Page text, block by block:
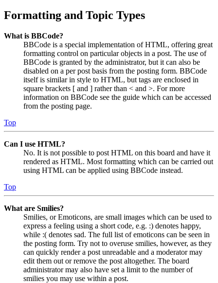
Formatting and Topic Types
What is BBCode?
BBCode is a special implementation of HTML, offering great
formatting control on particular objects in a post. The use of
BBCode is granted by the administrator, but it can also be
disabled on a per post basis from the posting form. BBCode
itself is similar in style to HTML, but tags are enclosed in
square brackets [ and ] rather than < and >. For more
information on BBCode see the guide which can be accessed
from the posting page.
Top
Can I use HTML?
No. It is not possible to post HTML on this board and have it
rendered as HTML. Most formatting which can be carried out
using HTML can be applied using BBCode instead.
Top
What are Smilies?
Smilies, or Emoticons, are small images which can be used to
express a feeling using a short code, e.g. :) denotes happy,
while :( denotes sad. The full list of emoticons can be seen in
the posting form. Try not to overuse smilies, however, as they
can quickly render a post unreadable and a moderator may
edit them out or remove the post altogether. The board
administrator may also have set a limit to the number of
smilies you may use within a post.